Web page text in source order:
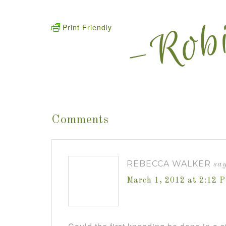
Print Friendly
Comments
REBECCA WALKER
March 1, 2012 at 2:12